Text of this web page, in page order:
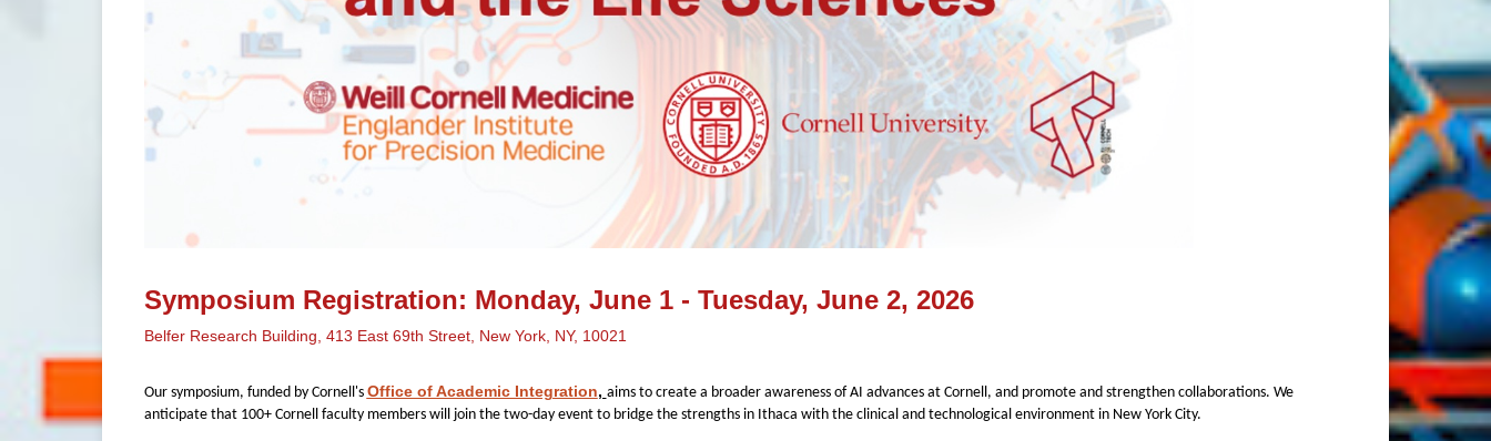
Symposium Registration: Monday, June 1 - Tuesday, June 2, 2026
Belfer Research Building, 413 East 69th Street, New York, NY, 10021
Our symposium, funded by Cornell's Office of Academic Integration, aims to create a broader awareness of AI advances at Cornell, and promote and strengthen collaborations. We
anticipate that 100+ Cornell faculty members will join the two-day event to bridge the strengths in Ithaca with the clinical and technological environment in New York City.